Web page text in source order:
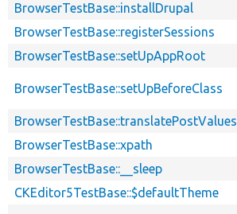
BrowserTestBase::installDrupal
BrowserTestBase::registerSessions
BrowserTestBase::setUpAppRoot
BrowserTestBase::setUpBeforeClass
BrowserTestBase::translatePostValues
BrowserTestBase::xpath
BrowserTestBase::__sleep
CKEditor5TestBase::$defaultTheme